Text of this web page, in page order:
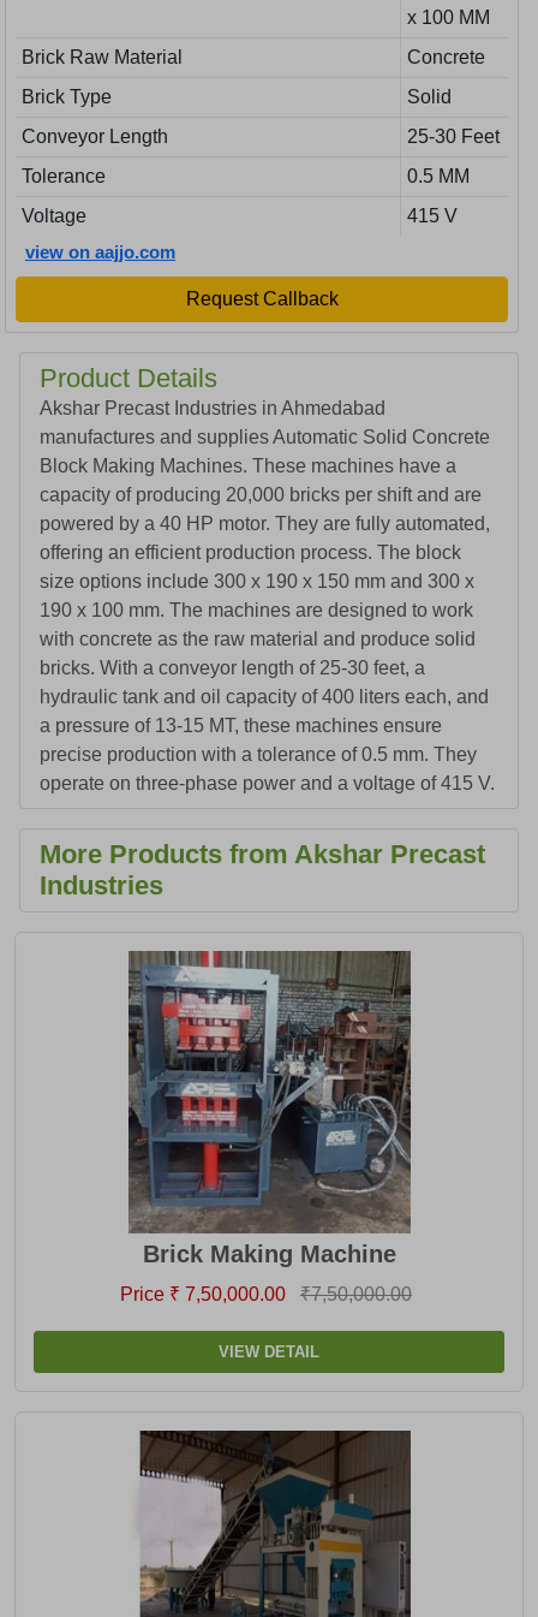
x 100 MM
Brick Raw Material
Concrete
Brick Type
Solid
Conveyor Length
25-30 Feet
Tolerance
0.5 MM
Voltage
415 V
view on aajjo.com
Request Callback
Product Details
Akshar Precast Industries in Ahmedabad
manufactures and supplies Automatic Solid Concrete
Block Making Machines. These machines have a
capacity of producing 20,000 bricks per shift and are
powered by a 40 HP motor. They are fully automated,
offering an efficient production process. The block
size options include 300 x 190 x 150 mm and 300 x
190 x 100 mm. The machines are designed to work
with concrete as the raw material and produce solid
bricks. With a conveyor length of 25-30 feet, a
hydraulic tank and oil capacity of 400 liters each, and
a pressure of 13-15 MT, these machines ensure
precise production with a tolerance of 0.5 mm. They
operate on three-phase power and a voltage of 415 V.
More Products from Akshar Precast
Industries
Brick Making Machine
Price ₹ 7,50,000.00 ₹7,50,000.00
VIEW DETAIL